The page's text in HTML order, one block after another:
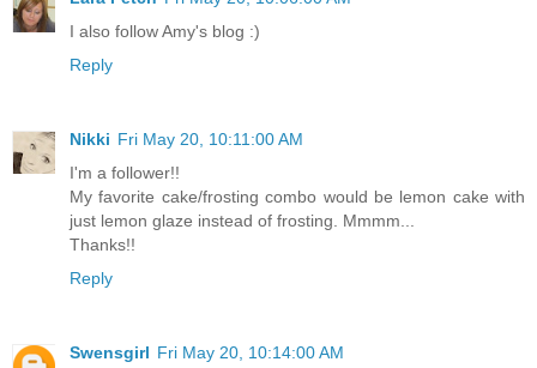
I also follow Amy's blog :)
Reply
Nikki Fri May 20, 10:11:00 AM
I'm a follower!!
My favorite cake/frosting combo would be lemon cake with
just lemon glaze instead of frosting. Mmmm...
Thanks!!
Reply
Swensgirl Fri May 20, 10:14:00 AM